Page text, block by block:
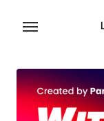
content